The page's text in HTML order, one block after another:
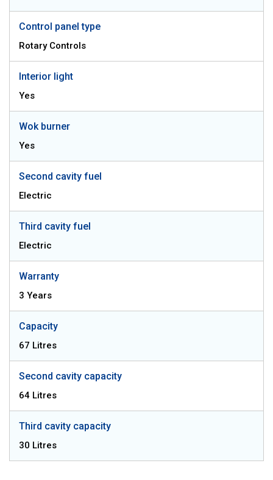
Control panel type
Rotary Controls
Interior light
Yes
Wok burner
Yes
Second cavity fuel
Electric
Third cavity fuel
Electric
Warranty
3 Years
Capacity
67 Litres
Second cavity capacity
64 Litres
Third cavity capacity
30 Litres